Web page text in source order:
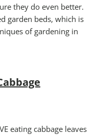
they do even better.
garden beds, which is
of gardening in
eating cabbage leaves